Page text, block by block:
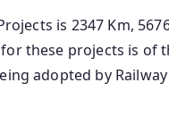
is 2347 Km,
these projects is of
adopted by